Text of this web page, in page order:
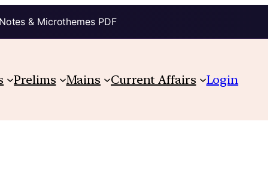
& Microthemes PDF
Prelims Mains Current Affairs Login